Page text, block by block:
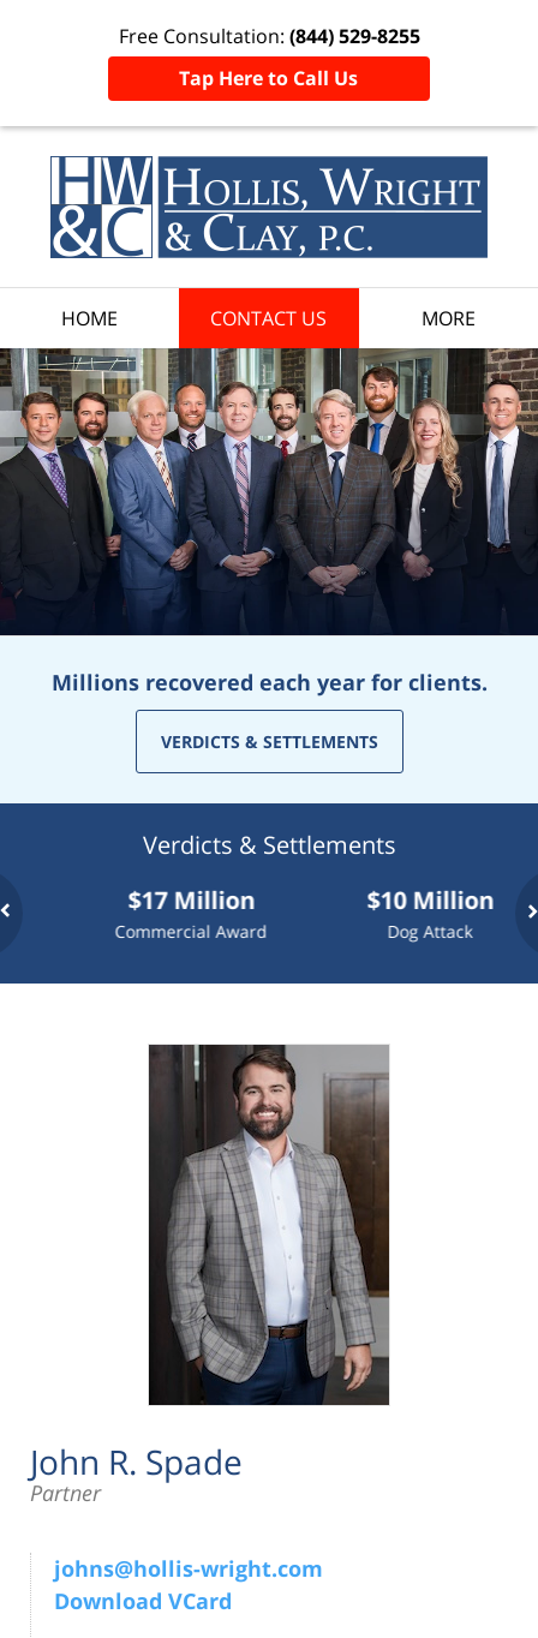
Free Consultation: (844) 529-8255
Tap Here to Call Us
HOME CONTACT US MORE
Millions recovered each year for clients.
VERDICTS & SETTLEMENTS
Verdicts & Settlements
$17 Million
Commercial Award
$10 Million
Dog Attack
John R. Spade
Partner
johns@hollis-wright.com
Download VCard